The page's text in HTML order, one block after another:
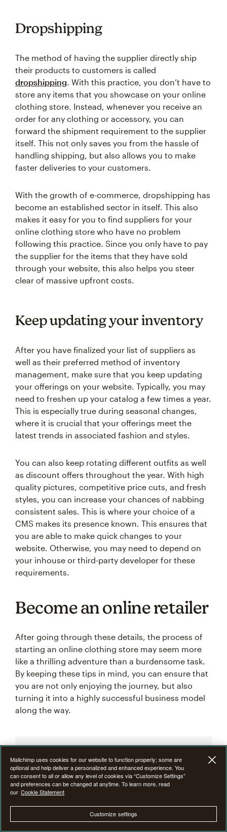
Dropshipping
The method of having the supplier directly ship
their products to customers is called
dropshipping . With this practice, you don’t have to
store any items that you showcase on your online
clothing store. Instead, whenever you receive an
order for any clothing or accessory, you can
forward the shipment requirement to the supplier
itself. This not only saves you from the hassle of
handling shipping, but also allows you to make
faster deliveries to your customers.
With the growth of e-commerce, dropshipping has
become an established sector in itself. This also
makes it easy for you to find suppliers for your
online clothing store who have no problem
following this practice. Since you only have to pay
the supplier for the items that they have sold
through your website, this also helps you steer
clear of massive upfront costs.
Keep updating your inventory
After you have finalized your list of suppliers as
well as their preferred method of inventory
management, make sure that you keep updating
your offerings on your website. Typically, you may
need to freshen up your catalog a few times a year.
This is especially true during seasonal changes,
where it is crucial that your offerings meet the
latest trends in associated fashion and styles.
You can also keep rotating different outfits as well
as discount offers throughout the year. With high
quality pictures, competitive price cuts, and fresh
styles, you can increase your chances of nabbing
consistent sales. This is where your choice of a
CMS makes its presence known. This ensures that
you are able to make quick changes to your
website. Otherwise, you may need to depend on
your inhouse or third-party developer for these
requirements.
Become an online retailer
After going through these details, the process of
starting an online clothing store may seem more
like a thrilling adventure than a burdensome task.
By keeping these tips in mind, you can ensure that
you are not only enjoying the journey, but also
turning it into a highly successful business model
along the way.
Ready to try what made us
famous?
Create custom email campaigns,
measure performance, and turn
Mailchimp uses cookies for our website to function properly; some are
optional and help deliver a personalized and enhanced experience. You
can consent to all or allow any level of cookies via “Customize Settings”
and preferences can be changed at anytime. To learn more, read
our Cookie Statement
Customize settings